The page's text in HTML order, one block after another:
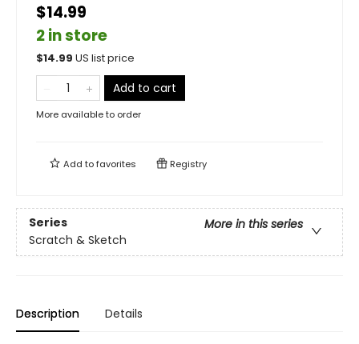
$14.99
2 in store
$14.99 US list price
Add to cart
More available to order
Add tofavorites Registry
Series
More in this series
Scratch & Sketch
Description Details